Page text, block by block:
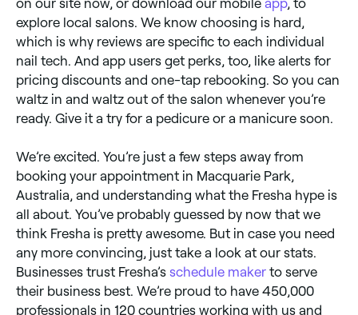
on our site now, or download our mobile app, to
explore local salons. We know choosing is hard,
which is why reviews are specific to each individual
nail tech. And app users get perks, too, like alerts for
pricing discounts and one-tap rebooking. So you can
waltz in and waltz out of the salon whenever you’re
ready. Give it a try for a pedicure or a manicure soon.
We’re excited. You’re just a few steps away from
booking your appointment in Macquarie Park,
Australia, and understanding what the Fresha hype is
all about. You’ve probably guessed by now that we
think Fresha is pretty awesome. But in case you need
any more convincing, just take a look at our stats.
Businesses trust Fresha’s schedule maker to serve
their business best. We’re proud to have 450,000
professionals in 120 countries working with us and